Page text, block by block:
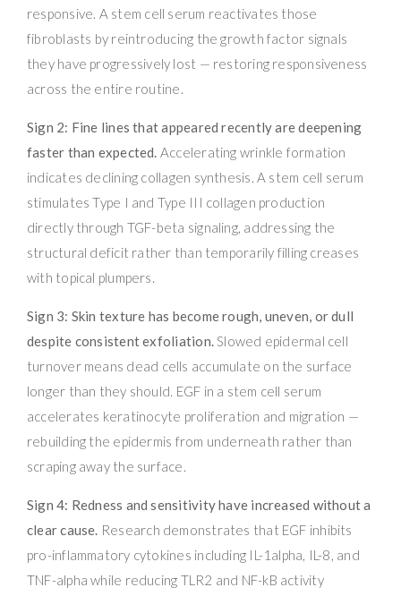
responsive. A stem cell serum reactivates those
fibroblasts by reintroducing the growth factor signals
they have progressively lost — restoring responsiveness
across the entire routine.
Sign 2: Fine lines that appeared recently are deepening
faster than expected. Accelerating wrinkle formation
indicates declining collagen synthesis. A stem cell serum
stimulates Type I and Type III collagen production
directly through TGF-beta signaling, addressing the
structural deficit rather than temporarily filling creases
with topical plumpers.
Sign 3: Skin texture has become rough, uneven, or dull
despite consistent exfoliation.Slowed epidermal cell
turnover means dead cells accumulate on the surface
longer than they should. EGF in a stem cell serum
accelerates keratinocyte proliferation and migration —
rebuilding the epidermis from underneath rather than
scraping away the surface.
Sign 4: Redness and sensitivity have increased without a
clear cause. Research demonstrates that EGF inhibits
pro-inflammatory cytokines including IL-1alpha, IL-8, and
TNF-alpha while reducing TLR2 and NF-kB activity